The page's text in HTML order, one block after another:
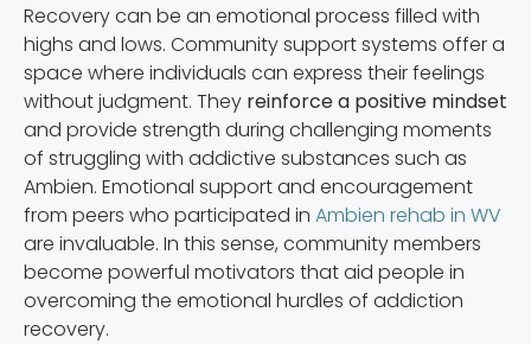
Recovery can be an emotional process filled with
highs and lows. Community support systems offer a
space where individuals can express their feelings
without judgment. They reinforce a positive mindset
and provide strength during challenging moments
of struggling with addictive substances such as
Ambien. Emotional support and encouragement
from peers who participated in Ambien rehab in WV
are invaluable. In this sense, community members
become powerful motivators that aid people in
overcoming the emotional hurdles of addiction
recovery.